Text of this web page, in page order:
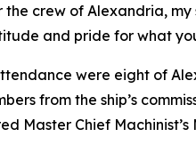
the crew of Alexandria,
and pride for what
were eight of
from the ship’s
Master Chief